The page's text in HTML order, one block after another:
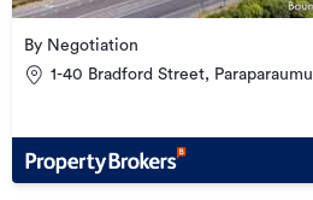
By Negotiation
1-40 Bradford Street, Paraparaumu